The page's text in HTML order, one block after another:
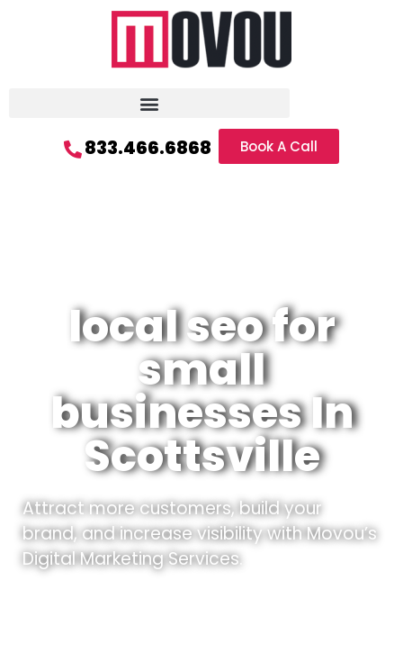
833.466.6868 Book A Call
local seo for
small
businesses In
Scottsville
Attract more customers, build your
brand, and increase visibility with Movou’s
Digital Marketing Services.